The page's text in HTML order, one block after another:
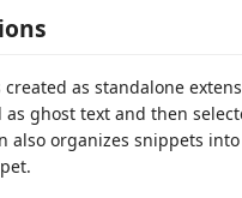
as standalone
ghost text and then
also organizes snippets